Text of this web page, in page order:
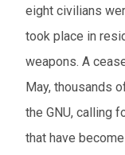
eight civilians
took place in
weapons. A
May, thousands
the GNU, calling
that have